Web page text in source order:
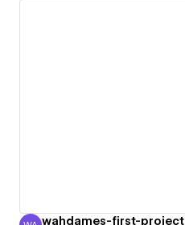
wahdames-first-project